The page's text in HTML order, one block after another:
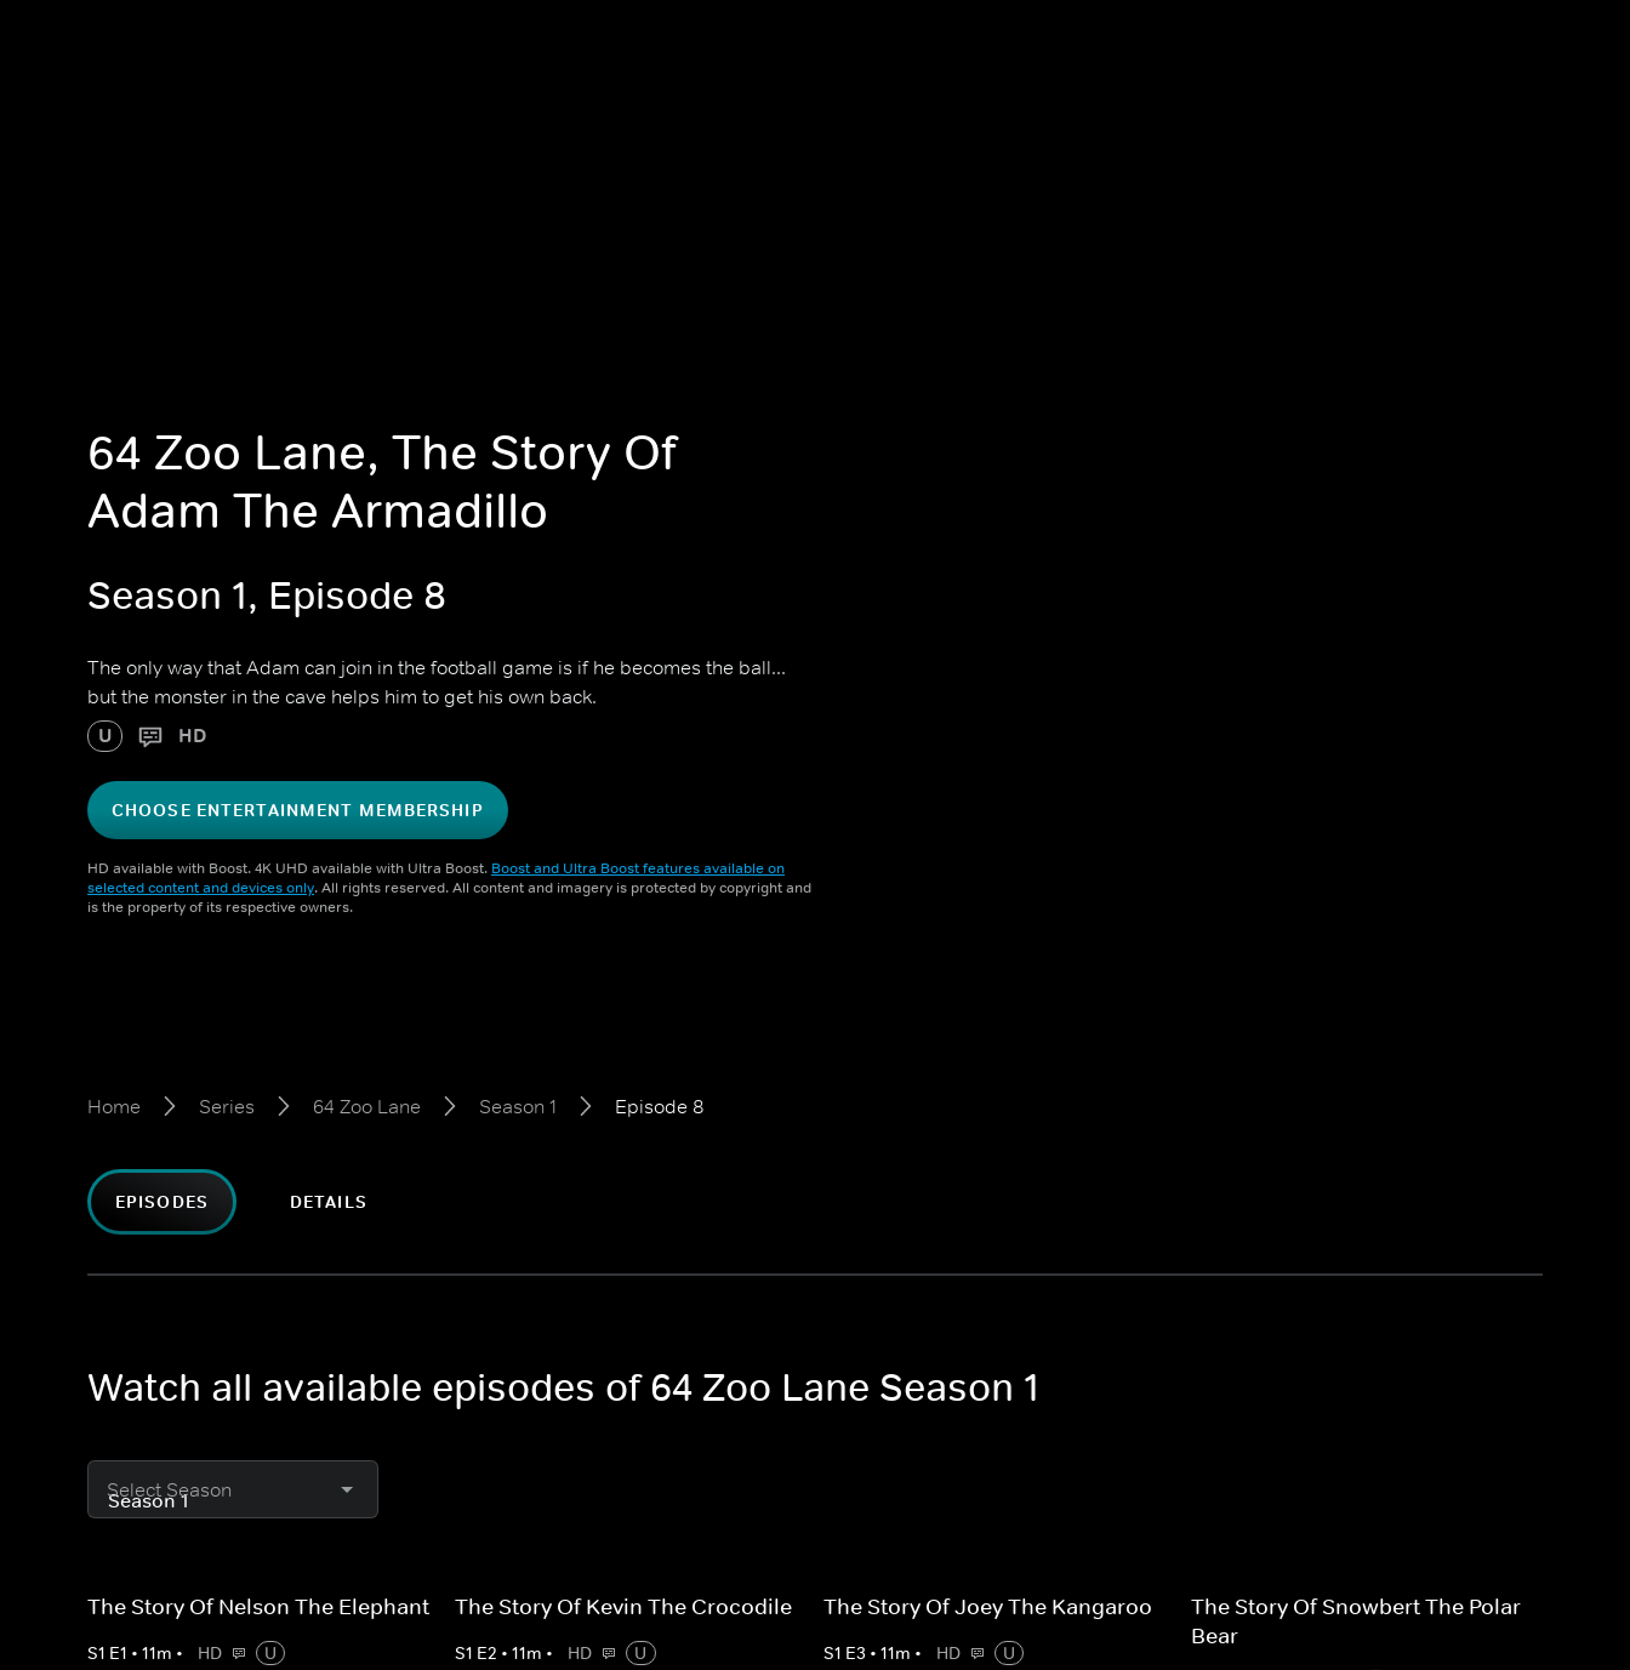
64 Zoo Lane, The Story Of
Adam The Armadillo
Season 1, Episode 8
The only way that Adam can join in the football game is if he becomes the ball...
but the monster in the cave helps him to get his own back.
U HD
CHOOSE ENTERTAINMENT MEMBERSHIP
HD available with Boost. 4K UHD available with Ultra Boost. Boost and Ultra Boost features available on
selected content and devices only. All rights reserved. All content and imagery is protected by copyright and
is the property of its respective owners.
Home Series 64 Zoo Lane Season 1 Episode 8
EPISODES DETAILS
Watch all available episodes of 64 Zoo Lane Season 1
Select Season
The Story Of Nelson The Elephant
S1 E1 • 11m • HD
U
The Story Of Kevin The Crocodile
S1 E2 •11m • HD
U
The Story Of Joey The Kangaroo
S1 E3 • 11m • HD
U
The Story Of Snowbert The Polar
Bear